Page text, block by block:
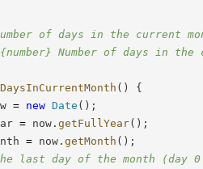
of days in the current
Number of days in the
( )
{
= new Date ( ) ;
= now . getFullYear( ) ;
= now . getMonth ( ) ;
last day of the month (day 0